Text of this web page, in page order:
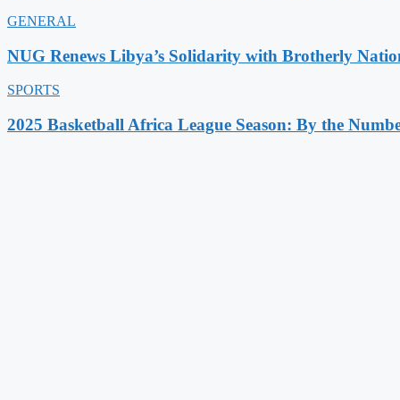
GENERAL
NUG Renews Libya’s Solidarity with Brotherly
SPORTS
2025 Basketball Africa League Season: By the